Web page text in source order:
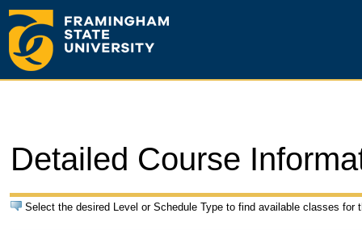
Detailed Course
Select the desired Level or Schedule Type to find available classes for